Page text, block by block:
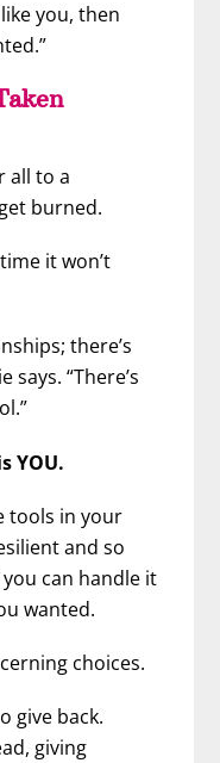
you, then
all to a
burned.
it won’t
there’s
says. “There’s
YOU.
tools in your
and so
can handle it
wanted.
choices.
give back.
giving